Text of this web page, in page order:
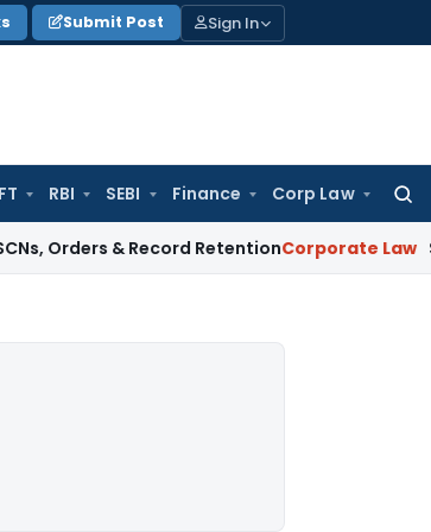
Submit Post Sign In
RBI SEBI Finance Corp Law
& Record RetentionCorporate Law Supreme